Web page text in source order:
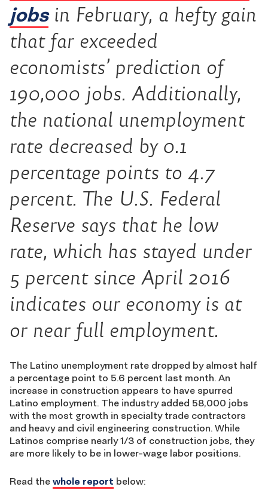
jobsin February, a hefty gain
that far exceeded
economists’ prediction of
190,000 jobs. Additionally,
the national unemployment
rate decreased by 0.1
percentage points to 4.7
percent. The U.S. Federal
Reserve says that he low
rate, which has stayed under
5 percent since April 2016
indicates our economy is at
or near full employment.
The Latino unemployment rate dropped by almost half
a percentage point to 5.6 percent last month. An
increase in construction appears to have spurred
Latino employment. The industry added 58,000 jobs
with the most growth in specialty trade contractors
and heavy and civil engineering construction. While
Latinos comprise nearly 1/3 of construction jobs, they
are more likely to be in lower-wage labor positions.
Read the whole report below: